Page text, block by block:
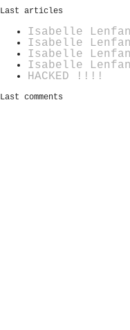
Last articles
Isabelle
Isabelle
Isabelle
Isabelle
HACKED !!!!
Last comments